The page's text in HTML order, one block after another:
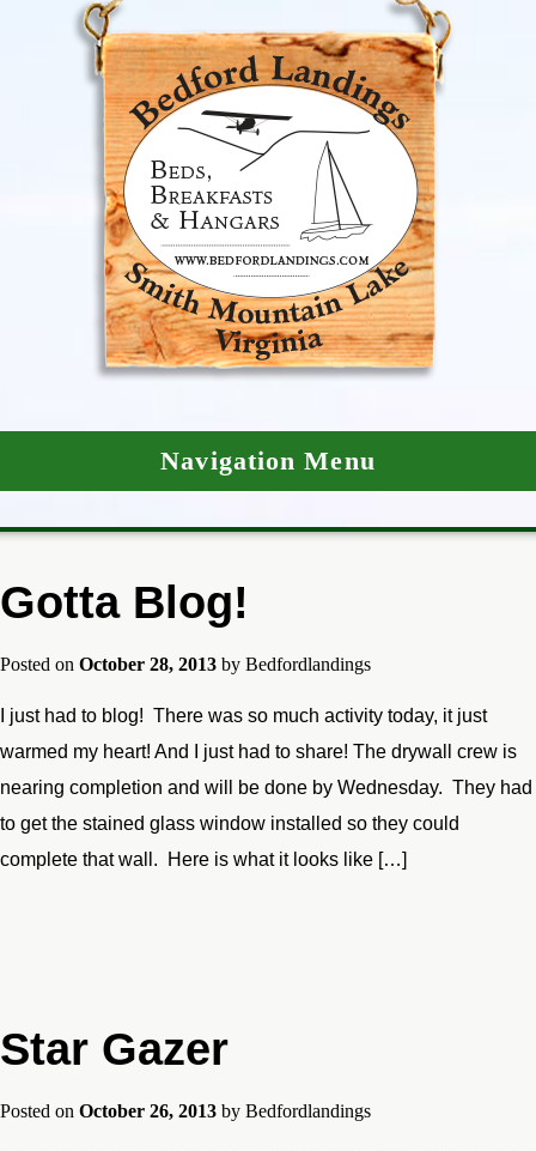
Navigation Menu
Gotta Blog!
Posted on October 28, 2013 by Bedfordlandings
I just had to blog! There was so much activity today, it just
warmed my heart! And I just had to share! The drywall crew is
nearing completion and will be done by Wednesday. They had
to get the stained glass window installed so they could
complete that wall. Here is what it looks like […]
Star Gazer
Posted on October 26, 2013 by Bedfordlandings